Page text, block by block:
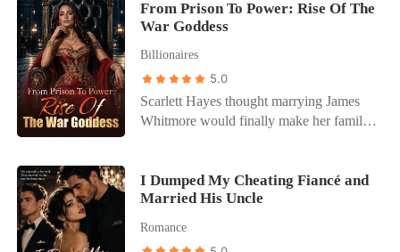
From Prison To Power: Rise Of The
War Goddess
Billionaires
5.0
Scarlett Hayes thought marrying James
Whitmore would finally make her family
didn't commit, betrayed by the people she
trusted most, and sentenced to prison
I Dumped My Cheating Fiancé and
Married His Uncle
Romance